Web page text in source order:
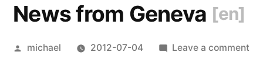
News from Geneva [en]
Posted
michael 2012-07-04 Leave a comment